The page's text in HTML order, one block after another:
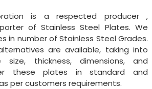
is a respected producer ,
of Stainless Steel Plates. We
in number of Stainless Steel Grades.
are available, taking into
size, thickness, dimensions, and
these plates in standard and
per customers requirements.